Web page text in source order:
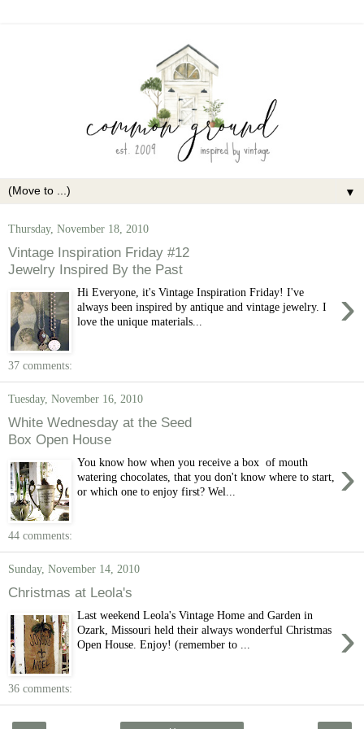
▼
Thursday, November 18, 2010
Vintage Inspiration Friday #12
Jewelry Inspired By the Past
›
Hi Everyone, it's Vintage Inspiration Friday! I've
always been inspired by antique and vintage jewelry. I
love the unique materials...
37 comments:
Tuesday, November 16, 2010
White Wednesday at the Seed
Box Open House
›
You know how when you receive a box of mouth
watering chocolates, that you don't know where to start,
or which one to enjoy first? Wel...
44 comments:
Sunday, November 14, 2010
Christmas at Leola's
›
Last weekend Leola's Vintage Home and Garden in
Ozark, Missouri held their always wonderful Christmas
Open House. Enjoy! (remember to ...
36 comments: